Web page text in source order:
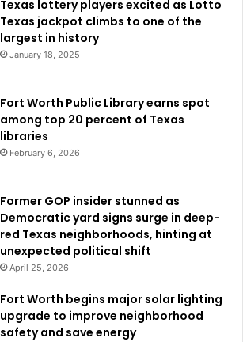
Texas lottery players excited as Lotto
Texas jackpot climbs to one of the
largest in history
January 18, 2025
Fort Worth Public Library earns spot
among top 20 percent of Texas
libraries
February 6, 2026
Former GOP insider stunned as
Democratic yard signs surge in deep-
red Texas neighborhoods, hinting at
unexpected political shift
April 25, 2026
Fort Worth begins major solar lighting
upgrade to improve neighborhood
safety and save energy